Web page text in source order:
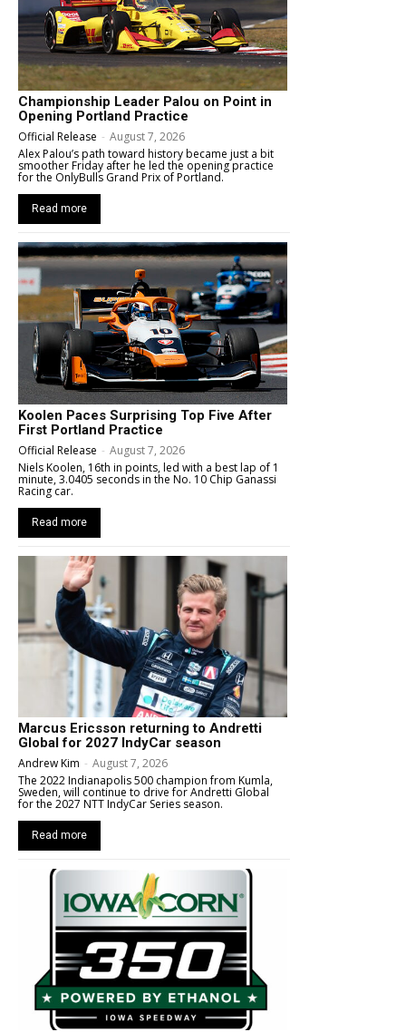
Championship Leader Palou on Point in
Opening Portland Practice
Official Release - August 7, 2026
Alex Palou’s path toward history became just a bit
smoother Friday after he led the opening practice
for the OnlyBulls Grand Prix of Portland.
Read more
Koolen Paces Surprising Top Five After
First Portland Practice
Official Release - August 7, 2026
Niels Koolen, 16th in points, led with a best lap of 1
minute, 3.0405 seconds in the No. 10 Chip Ganassi
Racing car.
Read more
Marcus Ericsson returning to Andretti
Global for 2027 IndyCar season
Andrew Kim - August 7, 2026
The 2022 Indianapolis 500 champion from Kumla,
Sweden, will continue to drive for Andretti Global
for the 2027 NTT IndyCar Series season.
Read more